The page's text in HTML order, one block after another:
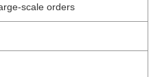
scale orders